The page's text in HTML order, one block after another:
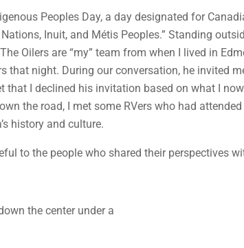
Peoples Day, a day designated for
Inuit, and Métis Peoples.” Standing
Oilers are “my” team from when I lived in
that night. During our conversation, he invited
I declined his invitation based on what I
the road, I met some RVers who had
history and culture.
to the people who shared their perspectives